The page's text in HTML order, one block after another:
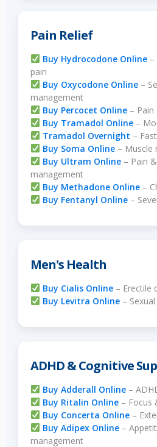
Pain Relief
Buy Hydrocodone Online–
pain
Buy Oxycodone Online–
management
Buy Percocet Online– Pain
Buy Tramadol Online–
Tramadol Overnight –
Buy Soma Online– Muscle
Buy Ultram Online– Pain
management
Buy Methadone Online–
Buy Fentanyl Online–
Men's Health
Buy Cialis Online– Erectile
Buy Levitra Online–
ADHD & Cognitive
Buy Adderall Online–
Buy Ritalin Online– Focus
Buy Concerta Online–
Buy Adipex Online–
management